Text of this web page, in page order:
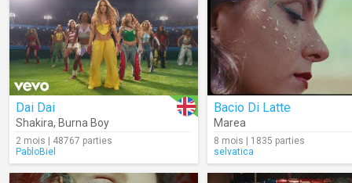
Dai Dai
Shakira, Burna Boy
2 mois | 48767 parties
PabloBiel
Bacio Di Latte
Marea
8 mois | 1835 parties
selvatica